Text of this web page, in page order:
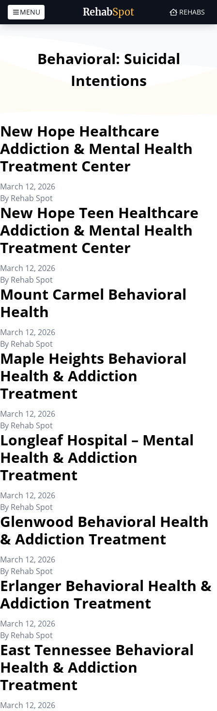
RehabSpot
MENU REHABS
Behavioral: Suicidal
Intentions
New Hope Healthcare
Addiction & Mental Health
Treatment Center
March 12, 2026
By Rehab Spot
New Hope Teen Healthcare
Addiction & Mental Health
Treatment Center
March 12, 2026
By Rehab Spot
Mount Carmel Behavioral
Health
March 12, 2026
By Rehab Spot
Maple Heights Behavioral
Health & Addiction
Treatment
March 12, 2026
By Rehab Spot
Longleaf Hospital – Mental
Health & Addiction
Treatment
March 12, 2026
By Rehab Spot
Glenwood Behavioral Health
& Addiction Treatment
March 12, 2026
By Rehab Spot
Erlanger Behavioral Health &
Addiction Treatment
March 12, 2026
By Rehab Spot
East Tennessee Behavioral
Health & Addiction
Treatment
March 12, 2026